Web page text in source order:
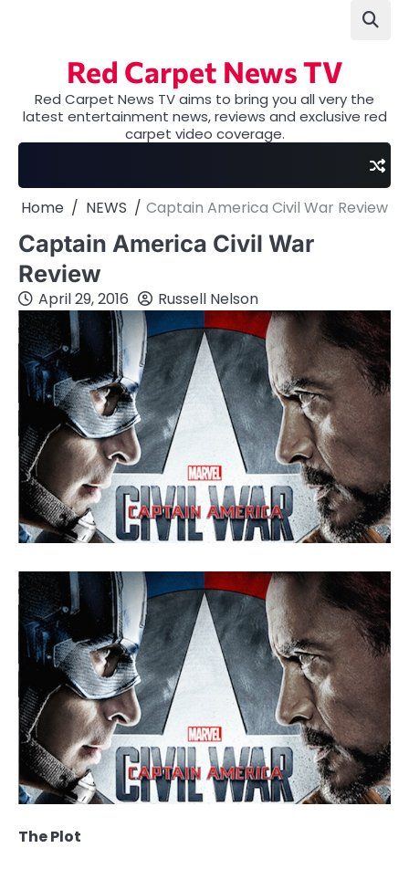
Red Carpet News TV
Red Carpet News TV aims to bring you all very the
latest entertainment news, reviews and exclusive red
carpet video coverage.
Home NEWS Captain America Civil War Review
Captain America Civil War
Review
April 29, 2016 Russell Nelson
The Plot